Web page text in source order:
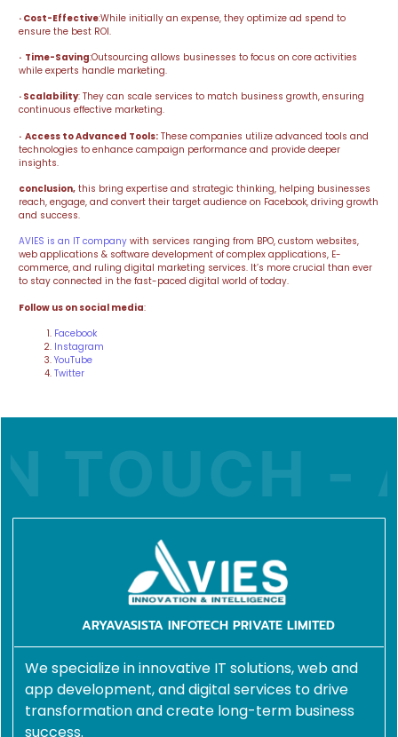
· Cost-Effective:While initially an expense, they optimize ad spend to
ensure the best ROI.
· Time-Saving:Outsourcing allows businesses to focus on core activities
while experts handle marketing.
· Scalability: They can scale services to match business growth, ensuring
continuous effective marketing.
· Access to Advanced Tools: These companies utilize advanced tools and
technologies to enhance campaign performance and provide deeper
insights.
conclusion, this bring expertise and strategic thinking, helping businesses
reach, engage, and convert their target audience on Facebook, driving growth
and success.
AVIES is an IT company with services ranging from BPO, custom websites,
web applications & software development of complex applications, E-
commerce, and ruling digital marketing services. It’s more crucial than ever
to stay connected in the fast-paced digital world of today.
Follow us on social media:
Facebook
Instagram
YouTube
Twitter
TOUCH -
ARYAVASISTA INFOTECH PRIVATE LIMITED
We specialize in innovative IT solutions, web and
app development, and digital services to drive
transformation and create long-term business
success.